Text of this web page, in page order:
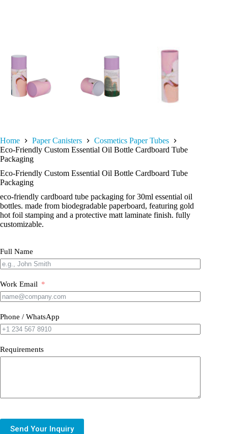
Home Paper Canisters
Cosmetics Paper Tubes
Eco-Friendly Custom Essential Oil Bottle Cardboard Tube
Packaging
Eco-Friendly Custom Essential Oil Bottle Cardboard Tube
Packaging
eco-friendly cardboard tube packaging for 30ml essential oil
bottles. made from biodegradable paperboard, featuring gold
hot foil stamping and a protective matt laminate finish. fully
customizable.
Full Name
Work Email
Phone / WhatsApp
Requirements
Send Your Inquiry